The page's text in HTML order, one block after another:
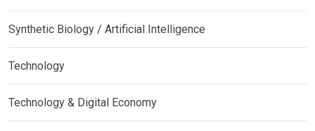
Synthetic Biology / Artificial Intelligence
Technology
Technology & Digital Economy